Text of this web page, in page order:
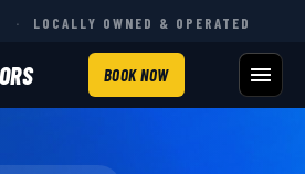
· LOCALLY OWNED & OPERATED
BOOK NOW